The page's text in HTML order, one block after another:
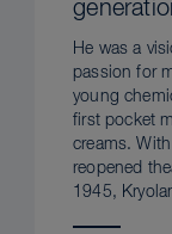
He was a
passion for
young
first pocket
creams.
reopened
1945,